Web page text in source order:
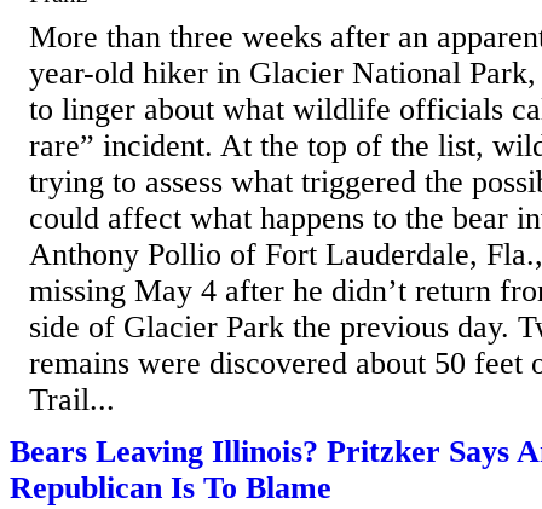
More than three weeks after an
year-old hiker in Glacier National Park,
to linger about what wildlife officials
rare” incident. At the top of the list,
trying to assess what triggered the
could affect what happens to the bear
Anthony Pollio of Fort Lauderdale,
missing May 4 after he didn’t return
side of Glacier Park the previous day.
remains were discovered about 50
Trail...
Bears Leaving Illinois? Pritzker Says
Republican Is To Blame